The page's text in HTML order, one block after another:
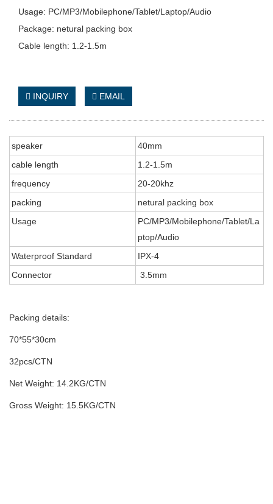
Usage: PC/MP3/Mobilephone/Tablet/Laptop/Audio
Package: netural packing box
Cable length: 1.2-1.5m
INQUIRY EMAIL
speaker
40mm
cable length
1.2-1.5m
frequency
20-20khz
packing
netural packing box
Usage
PC/MP3/Mobilephone/Tablet/La
ptop/Audio
Waterproof Standard
IPX-4
Connector
3.5mm
Packing details:
70*55*30cm
32pcs/CTN
Net Weight: 14.2KG/CTN
Gross Weight: 15.5KG/CTN